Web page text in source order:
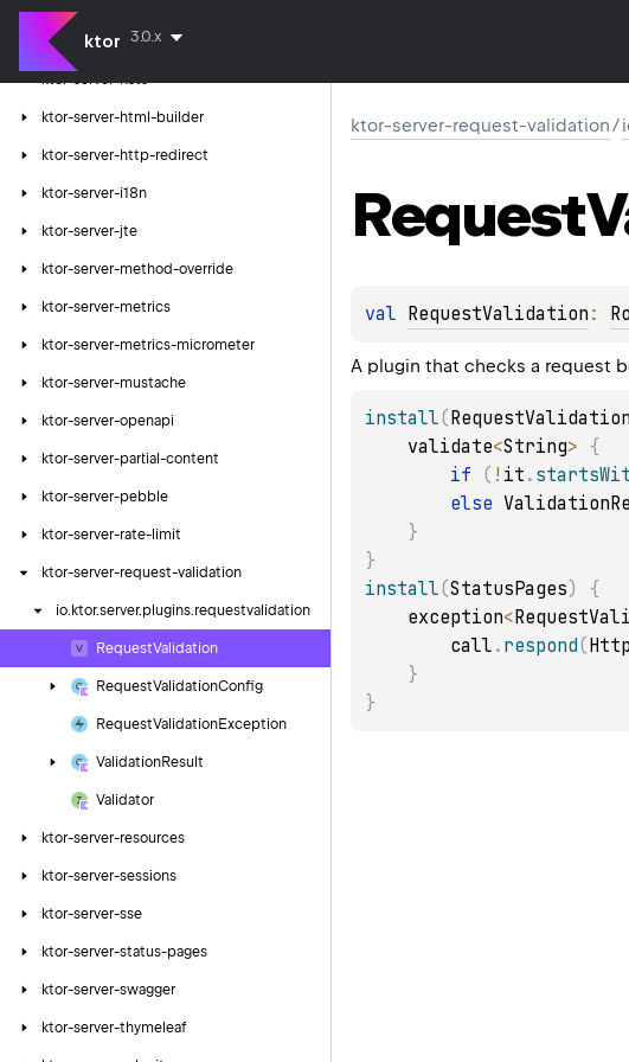
ktor 3.0.x
ktor-server-freemarker
ktor-server-hsts
ktor-server-html-builder
ktor-server-http-redirect
ktor-server-i18n
ktor-server-jte
ktor-server-method-override
ktor-server-metrics
ktor-server-metrics-micrometer
ktor-server-mustache
ktor-server-openapi
ktor-server-partial-content
ktor-server-pebble
ktor-server-rate-limit
ktor-server-request-validation
io. ktor.server.plugins.requestvalidation
RequestValidation
RequestValidationConfig
RequestValidationException
ValidationResult
Validator
ktor-server-resources
ktor-server-sessions
ktor-server-sse
ktor-server-status-pages
ktor-server-swagger
ktor-server-thymeleaf
ktor-server-request-validation/
Request
val RequestValidation :
A plugin that checks a request
install(RequestValidation
    validate
<String> {
if ( ! it .
else
}
}
install(StatusPages)
{
    exception
<
        call
. respond(
}
}